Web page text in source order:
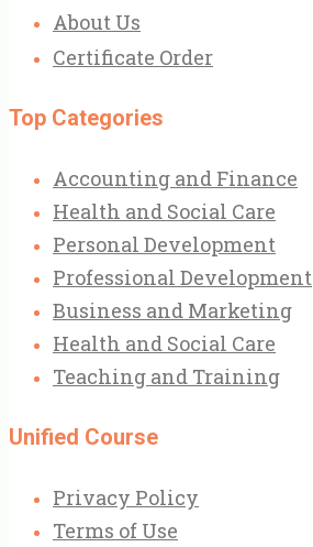
About Us
Certificate Order
Top Categories
Accounting and Finance
Health and Social Care
Personal Development
Professional Development
Business and Marketing
Health and Social Care
Teaching and Training
Unified Course
Privacy Policy
Terms of Use